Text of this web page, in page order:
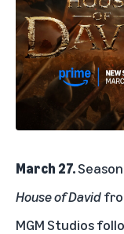
March 27.
House of David
MGM Studios